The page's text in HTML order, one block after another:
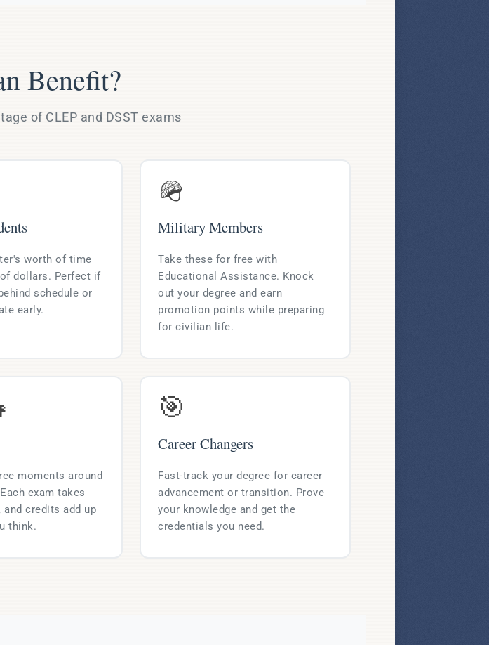
Benefit?
of CLEP and DSST exams
worth of time
dollars. Perfect if
schedule or
early.
🪖
Military Members
Take these for free with
Educational Assistance. Knock
out your degree and earn
promotion points while preparing
for civilian life.
moments around
exam takes
and credits add up
think.
🎯
Career Changers
Fast-track your degree for career
advancement or transition. Prove
your knowledge and get the
credentials you need.